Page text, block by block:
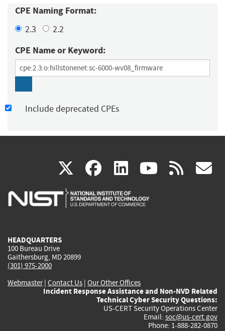
CPE Naming Format:
2.3 2.2
CPE Name or Keyword:
Include deprecated CPEs
X(link
is
facebook
(link
is
linkedin
(link
is
(link rss
HEADQUARTERS
100 Bureau Drive
Gaithersburg, MD 20899
(301) 975-2000
Webmaster| Contact Us | Our Other Offices
Incident Response Assistance and Non-NVD Related
Technical Cyber Security Questions:
US-CERT Security Operations Center
Email: soc@us-cert.gov
Phone: 1-888-282-0870